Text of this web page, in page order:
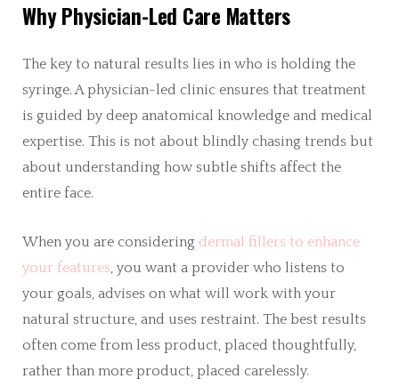
Why Physician-Led Care Matters
The key to natural results lies in who is holding the
syringe. A physician-led clinic ensures that treatment
is guided by deep anatomical knowledge and medical
expertise. This is not about blindly chasing trends but
about understanding how subtle shifts affect the
entire face.
When you are considering dermal fillers to enhance
your features, you want a provider who listens to
your goals, advises on what will work with your
natural structure, and uses restraint. The best results
often come from less product, placed thoughtfully,
rather than more product, placed carelessly.